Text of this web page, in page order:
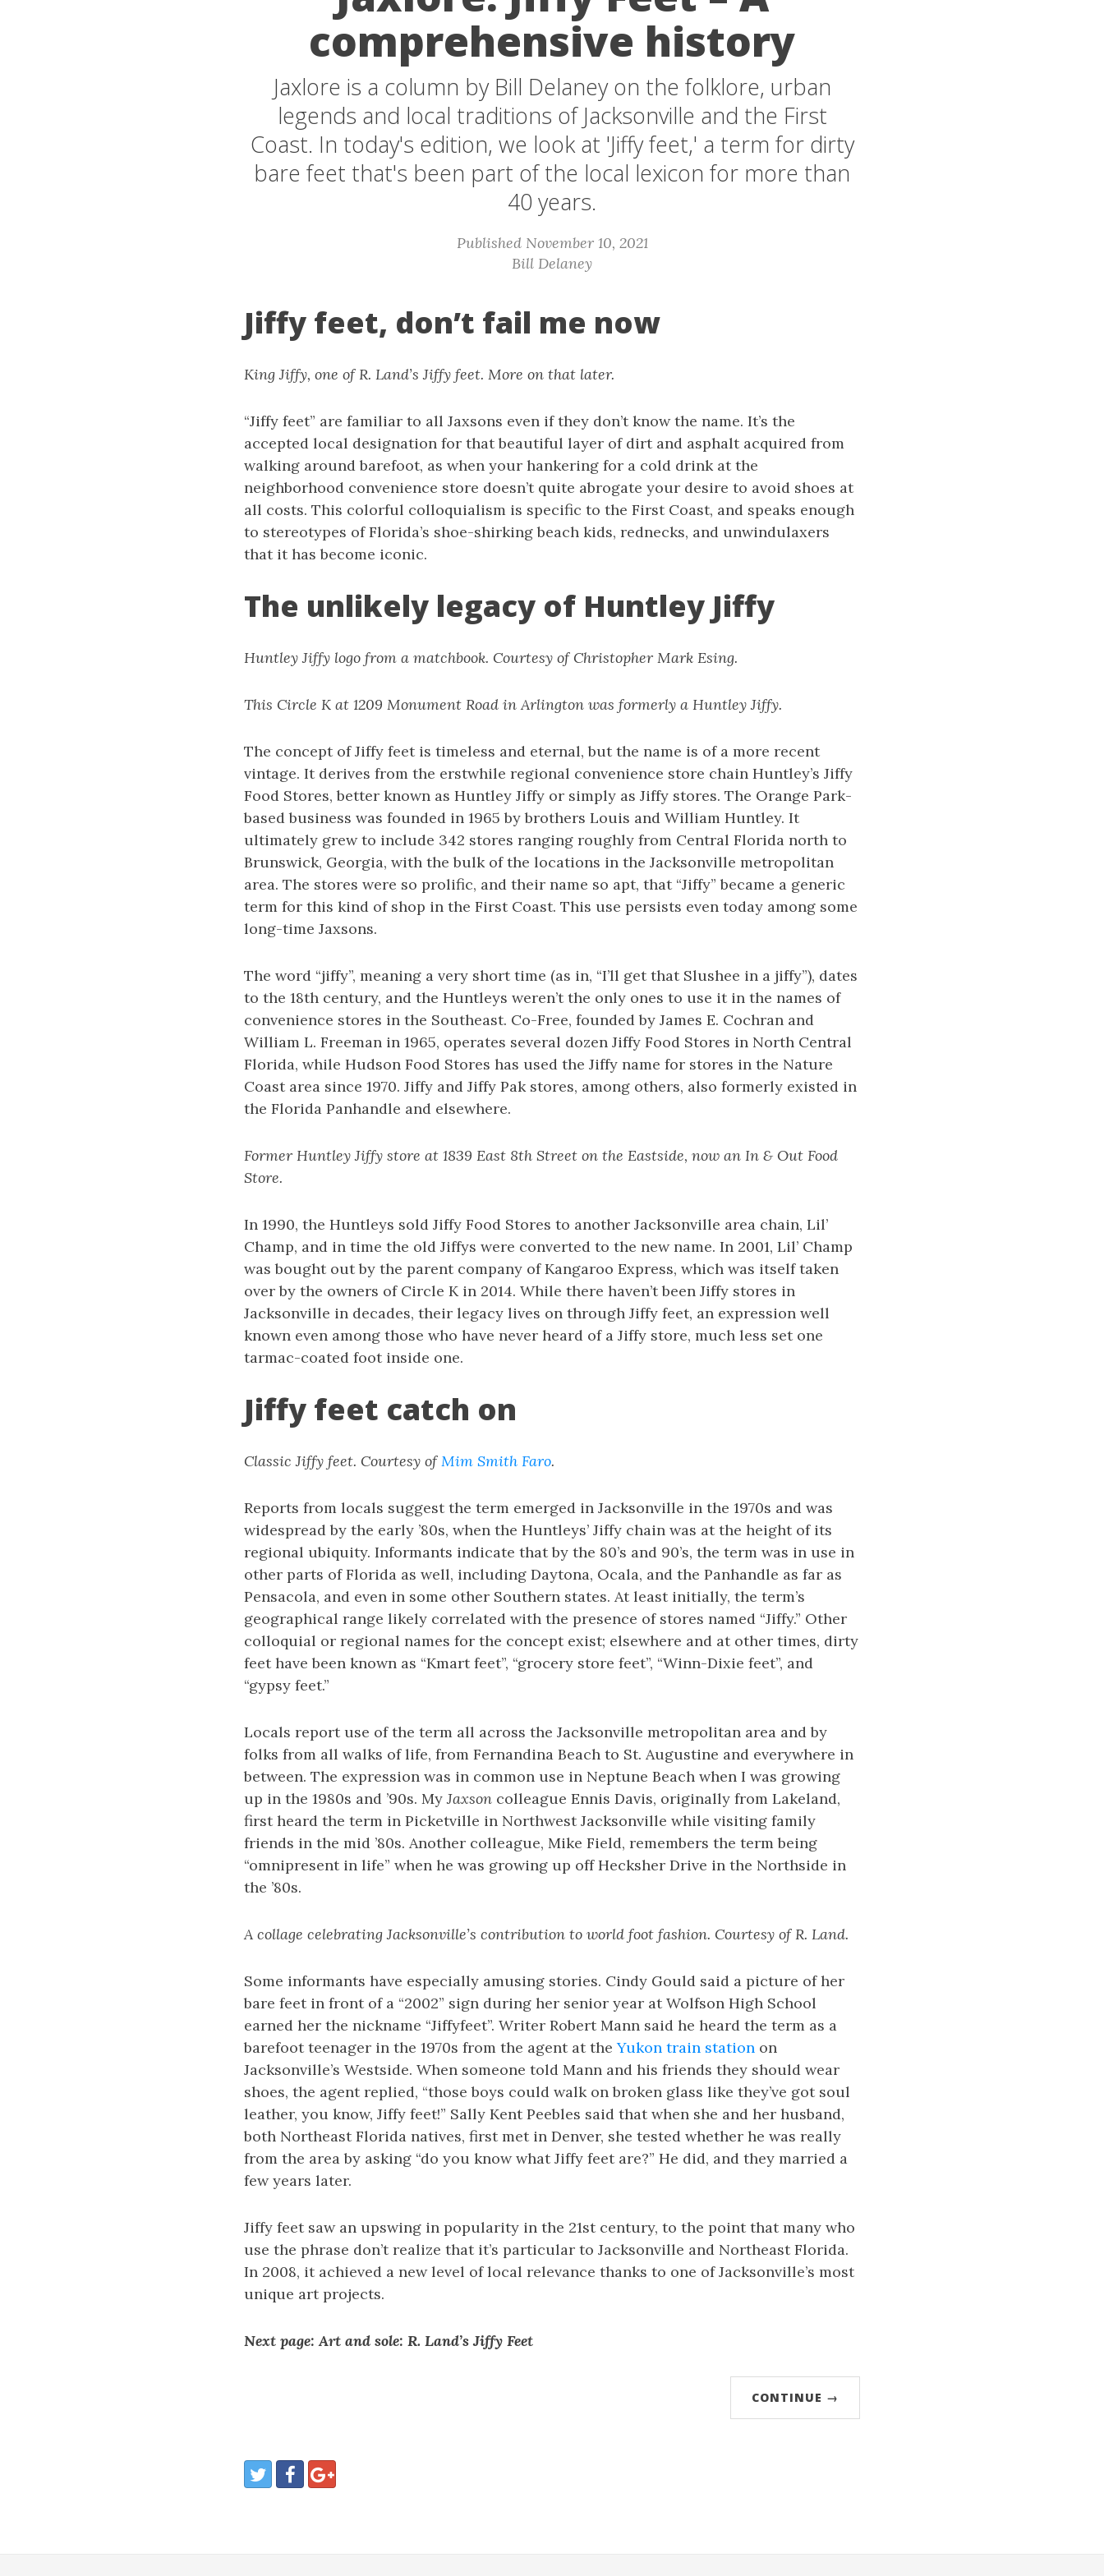
comprehensive history
Jaxlore is a column by Bill Delaney on the folklore, urban
legends and local traditions of Jacksonville and the First
Coast. In today's edition, we look at 'Jiffy feet,' a term for dirty
bare feet that's been part of the local lexicon for more than
40 years.
Published November 10, 2021
Bill Delaney
Jiffy feet, don’t fail me now
King Jiffy, one of R. Land’s Jiffy feet. More on that later.
“Jiffy feet” are familiar to all Jaxsons even if they don’t know the name. It’s the
accepted local designation for that beautiful layer of dirt and asphalt acquired from
walking around barefoot, as when your hankering for a cold drink at the
neighborhood convenience store doesn’t quite abrogate your desire to avoid shoes at
all costs. This colorful colloquialism is specific to the First Coast, and speaks enough
to stereotypes of Florida’s shoe-shirking beach kids, rednecks, and unwindulaxers
that it has become iconic.
The unlikely legacy of Huntley Jiffy
Huntley Jiffy logo from a matchbook. Courtesy of Christopher Mark Esing.
This Circle K at 1209 Monument Road in Arlington was formerly a Huntley Jiffy.
The concept of Jiffy feet is timeless and eternal, but the name is of a more recent
vintage. It derives from the erstwhile regional convenience store chain Huntley’s Jiffy
Food Stores, better known as Huntley Jiffy or simply as Jiffy stores. The Orange Park-
based business was founded in 1965 by brothers Louis and William Huntley. It
ultimately grew to include 342 stores ranging roughly from Central Florida north to
Brunswick, Georgia, with the bulk of the locations in the Jacksonville metropolitan
area. The stores were so prolific, and their name so apt, that “Jiffy” became a generic
term for this kind of shop in the First Coast. This use persists even today among some
long-time Jaxsons.
The word “jiffy”, meaning a very short time (as in, “I’ll get that Slushee in a jiffy”), dates
to the 18th century, and the Huntleys weren’t the only ones to use it in the names of
convenience stores in the Southeast. Co-Free, founded by James E. Cochran and
William L. Freeman in 1965, operates several dozen Jiffy Food Stores in North Central
Florida, while Hudson Food Stores has used the Jiffy name for stores in the Nature
Coast area since 1970. Jiffy and Jiffy Pak stores, among others, also formerly existed in
the Florida Panhandle and elsewhere.
Former Huntley Jiffy store at 1839 East 8th Street on the Eastside, now an In & Out Food
Store.
In 1990, the Huntleys sold Jiffy Food Stores to another Jacksonville area chain, Lil’
Champ, and in time the old Jiffys were converted to the new name. In 2001, Lil’ Champ
was bought out by the parent company of Kangaroo Express, which was itself taken
over by the owners of Circle K in 2014. While there haven’t been Jiffy stores in
Jacksonville in decades, their legacy lives on through Jiffy feet, an expression well
known even among those who have never heard of a Jiffy store, much less set one
tarmac-coated foot inside one.
Jiffy feet catch on
Classic Jiffy feet. Courtesy ofMim Smith Faro.
Reports from locals suggest the term emerged in Jacksonville in the 1970s and was
widespread by the early ’80s, when the Huntleys’ Jiffy chain was at the height of its
regional ubiquity. Informants indicate that by the 80’s and 90’s, the term was in use in
other parts of Florida as well, including Daytona, Ocala, and the Panhandle as far as
Pensacola, and even in some other Southern states. At least initially, the term’s
geographical range likely correlated with the presence of stores named “Jiffy.” Other
colloquial or regional names for the concept exist; elsewhere and at other times, dirty
feet have been known as “Kmart feet”, “grocery store feet”, “Winn-Dixie feet”, and
“gypsy feet.”
Locals report use of the term all across the Jacksonville metropolitan area and by
folks from all walks of life, from Fernandina Beach to St. Augustine and everywhere in
between. The expression was in common use in Neptune Beach when I was growing
up in the 1980s and ’90s. MyJaxson colleague Ennis Davis, originally from Lakeland,
first heard the term in Picketville in Northwest Jacksonville while visiting family
friends in the mid ’80s. Another colleague, Mike Field, remembers the term being
“omnipresent in life” when he was growing up off Hecksher Drive in the Northside in
the ’80s.
A collage celebrating Jacksonville’s contribution to world foot fashion. Courtesy of R. Land.
Some informants have especially amusing stories. Cindy Gould said a picture of her
bare feet in front of a “2002” sign during her senior year at Wolfson High School
earned her the nickname “Jiffyfeet”. Writer Robert Mann said he heard the term as a
barefoot teenager in the 1970s from the agent at theYukon train station on
Jacksonville’s Westside. When someone told Mann and his friends they should wear
shoes, the agent replied, “those boys could walk on broken glass like they’ve got soul
leather, you know, Jiffy feet!” Sally Kent Peebles said that when she and her husband,
both Northeast Florida natives, first met in Denver, she tested whether he was really
from the area by asking “do you know what Jiffy feet are?” He did, and they married a
few years later.
Jiffy feet saw an upswing in popularity in the 21st century, to the point that many who
use the phrase don’t realize that it’s particular to Jacksonville and Northeast Florida.
In 2008, it achieved a new level of local relevance thanks to one of Jacksonville’s most
unique art projects.
Next page: Art and sole: R. Land’s Jiffy Feet
CONTINUE →